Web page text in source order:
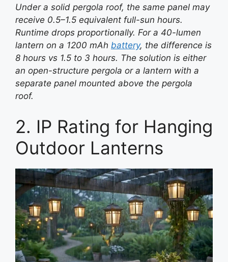
Under a solid pergola roof, the same panel may
receive 0.5–1.5 equivalent full-sun hours.
Runtime drops proportionally. For a 40-lumen
lantern on a 1200 mAh battery, the difference is
8 hours vs 1.5 to 3 hours. The solution is either
an open-structure pergola or a lantern with a
separate panel mounted above the pergola
roof.
2. IP Rating for Hanging
Outdoor Lanterns